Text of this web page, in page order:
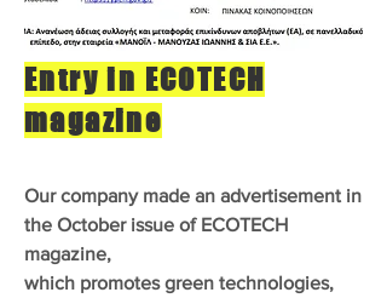
Entry in ECOTECH
magazine
Our company made an advertisement in
the October issue of ECOTECH
magazine,
which promotes green technologies,